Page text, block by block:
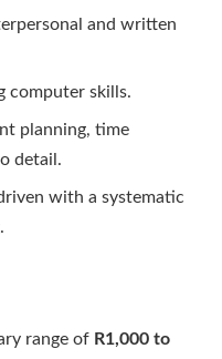
and written
computer skills.
planning, time
detail.
with a systematic
range of R1,000 to